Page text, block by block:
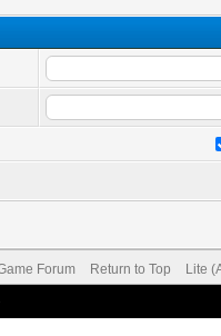
Forum Return to Top Lite